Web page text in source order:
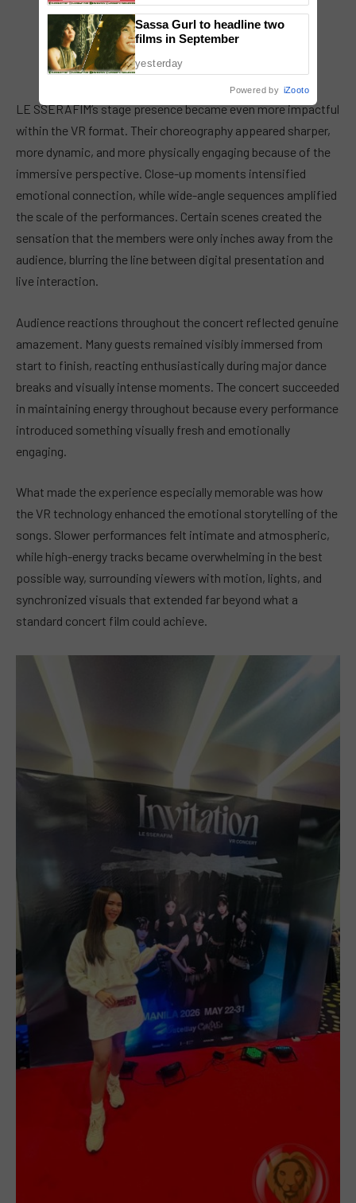
LE SSERAFIM’s stage presence became even more impactful
within the VR format. Their choreography appeared sharper,
more dynamic, and more physically engaging because of the
immersive perspective. Close-up moments intensified
emotional connection, while wide-angle sequences amplified
the scale of the performances. Certain scenes created the
sensation that the members were only inches away from the
audience, blurring the line between digital presentation and
live interaction.
Audience reactions throughout the concert reflected genuine
amazement. Many guests remained visibly immersed from
start to finish, reacting enthusiastically during major dance
breaks and visually intense moments. The concert succeeded
in maintaining energy throughout because every performance
introduced something visually fresh and emotionally
engaging.
What made the experience especially memorable was how
the VR technology enhanced the emotional storytelling of the
songs. Slower performances felt intimate and atmospheric,
while high-energy tracks became overwhelming in the best
possible way, surrounding viewers with motion, lights, and
synchronized visuals that extended far beyond what a
standard concert film could achieve.
Sassa Gurl to headline two
films in September
yesterday
Powered by iZooto